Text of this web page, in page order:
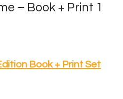
– Book + Print 1
Book + Print Set